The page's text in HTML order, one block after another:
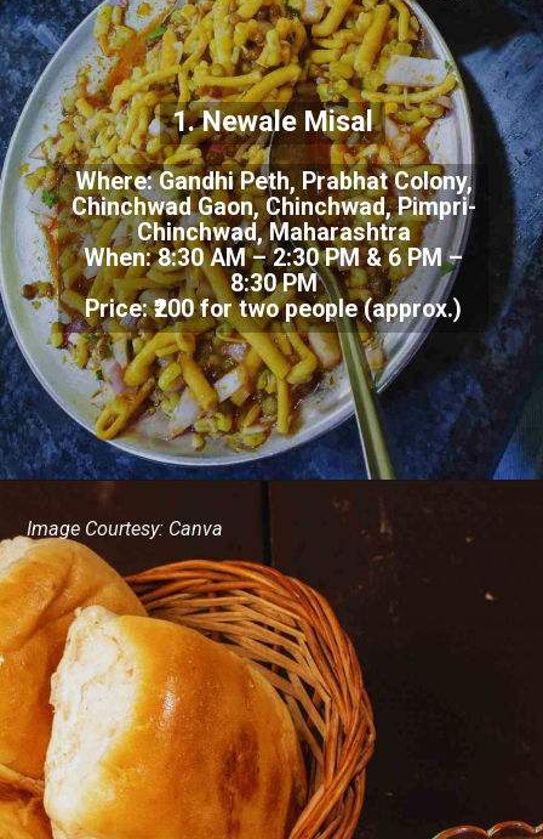
Where: Gandhi Peth, Prabhat Colony,
Chinchwad Gaon, Chinchwad, Pimpri-
Chinchwad, Maharashtra
When: 8:30 AM – 2:30 PM & 6 PM –
8:30 PM
Price: ₹200 for two people (approx.)
1. Newale Misal
Image Courtesy: Canva